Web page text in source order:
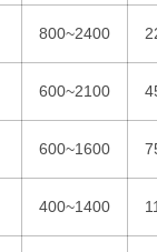
800~2400
600~2100
600~1600
400~1400